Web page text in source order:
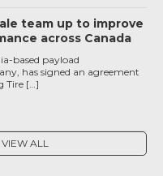
team up to improve
across Canada
based payload
has signed an agreement
Tire […]
VIEW ALL